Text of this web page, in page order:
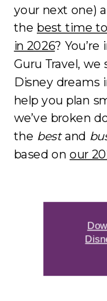
your next one)
the best time
in 2026?
Guru Travel,
Disney dreams
help you plan
we’ve broken
the bestand
based on our